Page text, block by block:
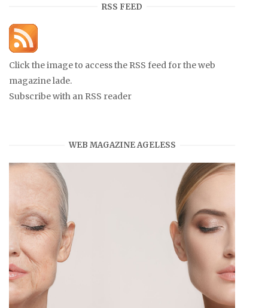
RSS FEED
Click the image to access the RSS feed for the web
magazine lade.
Subscribe with an RSS reader
WEB MAGAZINE AGELESS